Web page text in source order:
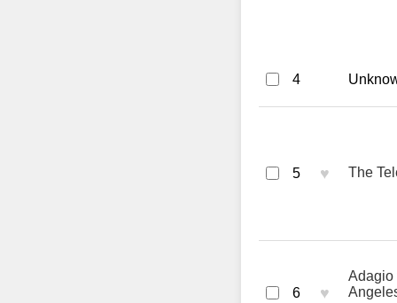
4
5 ♥ The
6 ♥
Adagio